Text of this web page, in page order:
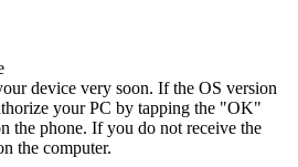
device very soon. If the OS version
your PC by tapping the "OK"
the phone. If you do not receive the
the computer.